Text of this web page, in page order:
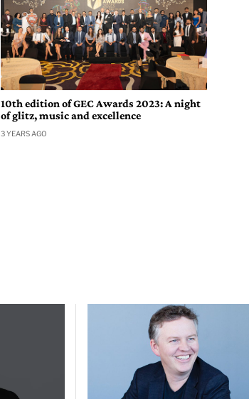
10th edition of GEC Awards 2023: A night
of glitz, music and excellence
3 YEARS AGO